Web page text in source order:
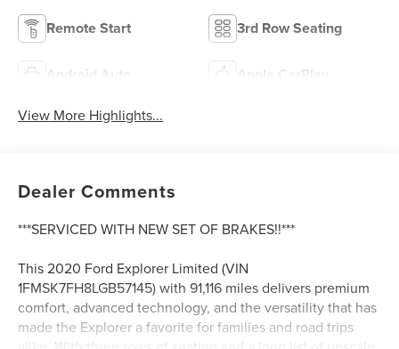
Remote Start 3rd Row Seating
Android Auto Apple CarPlay
View More Highlights...
Dealer Comments
***SERVICED WITH NEW SET OF BRAKES!!***
This 2020 Ford Explorer Limited (VIN
1FMSK7FH8LGB57145) with 91,116 miles delivers premium
comfort, advanced technology, and the versatility that has
made the Explorer a favorite for families and road trips